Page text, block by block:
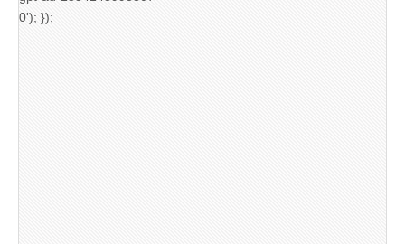
0'); });